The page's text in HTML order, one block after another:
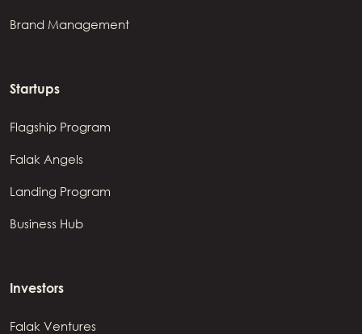
Brand Management
Startups
Flagship Program
Falak Angels
Landing Program
Business Hub
Investors
Falak Ventures